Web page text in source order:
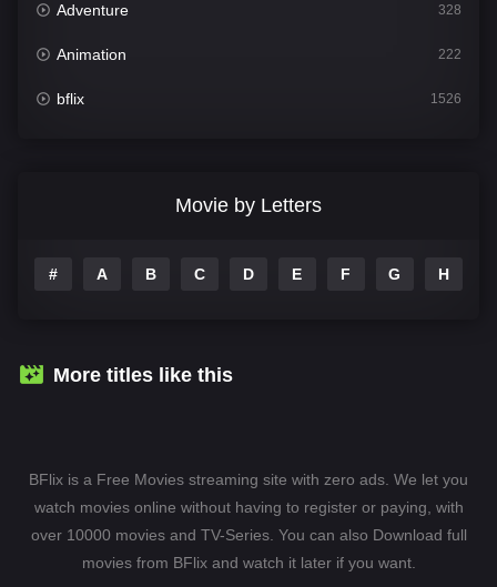
Adventure 328
Animation 222
bflix 1526
Drama 1246
Fantasy
Hollywood Movies 1277
Horror 488
Movie by Letters
# A B C D E F G H
More titles like this
BFlix is a Free Movies streaming site with zero ads. We let you
watch movies online without having to register or paying, with
over 10000 movies and TV-Series. You can also Download full
movies from BFlix and watch it later if you want.